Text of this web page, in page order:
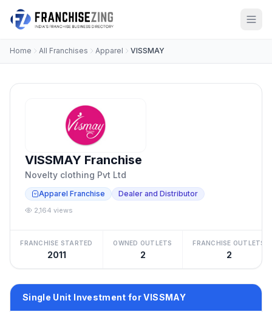
Home All Franchises Apparel VISSMAY
VISSMAY Franchise
Novelty clothing Pvt Ltd
Apparel Franchise Dealer and Distributor
2,164 views
FRANCHISE STARTED
2011
OWNED OUTLETS
2
FRANCHISE OUTLETS
2
Single Unit Investment for VISSMAY